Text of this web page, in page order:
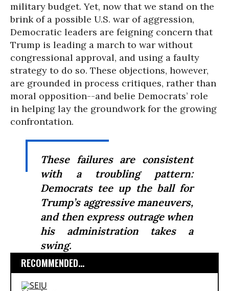
military budget. Yet, now that we stand on the
brink of a possible U.S. war of aggression,
Democratic leaders are feigning concern that
Trump is leading a march to war without
congressional approval, and using a faulty
strategy to do so. These objections, however,
are grounded in process critiques, rather than
moral opposition--and belie Democrats’ role
in helping lay the groundwork for the growing
confrontation.
These failures are consistent
with a troubling pattern:
Democrats tee up the ball for
Trump’s aggressive maneuvers,
and then express outrage when
his administration takes a
swing.
RECOMMENDED...